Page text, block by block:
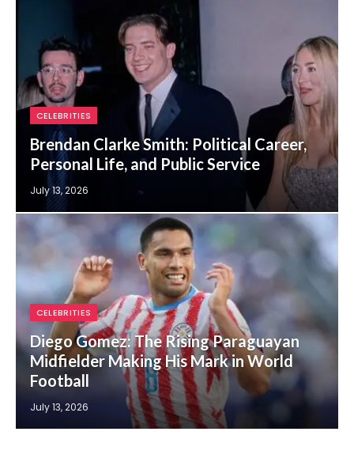
CELEBRITIES
Brendan Clarke Smith: Political Career,
Personal Life, and Public Service
July 13, 2026
CELEBRITIES
Diego Gomez: The Rising Paraguayan
Midfielder Making His Mark in World
Football
July 13, 2026